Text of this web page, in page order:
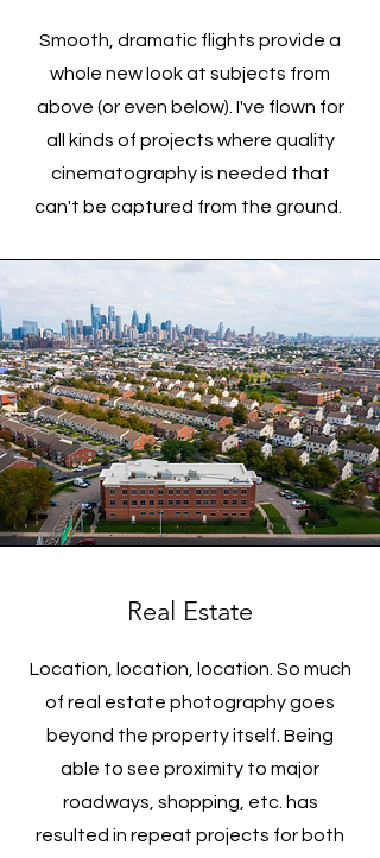
Smooth, dramatic flights provide a
whole new look at subjects from
above (or even below). I've flown for
all kinds of projects where quality
cinematography is needed that
can't be captured from the ground.
Real Estate
Location, location, location. So much
of real estate photography goes
beyond the property itself. Being
able to see proximity to major
roadways, shopping, etc. has
resulted in repeat projects for both